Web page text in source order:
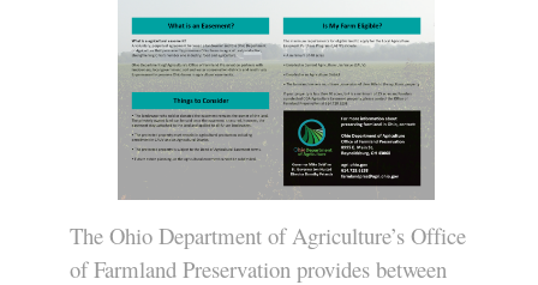
The Ohio Department of Agriculture’s Office
of Farmland Preservation provides between